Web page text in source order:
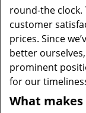
round-the clock.
customer
prices. Since
better
prominent
for our
What makes